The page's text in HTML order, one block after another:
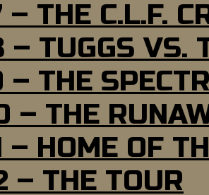
– THE C.L.F.
– TUGGS VS.
– THE
– THE
– HOME OF
– THE TOUR